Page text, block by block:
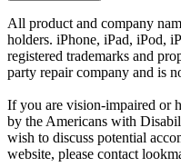
All product and company
holders. iPhone, iPad, iPod,
registered trademarks and
party repair company and is
If you are vision-impaired or
by the Americans with
wish to discuss potential
website, please contact